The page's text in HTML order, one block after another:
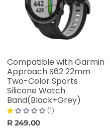
Compatible with Garmin
Approach S62 22mm
Two-Color Sports
Silicone Watch
Band(Black+Grey)
(1)
R 249.00